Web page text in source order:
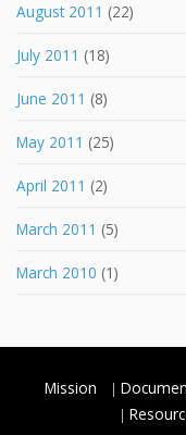
August 2011 (22)
July 2011 (18)
June 2011 (8)
May 2011 (25)
April 2011 (2)
March 2011 (5)
March 2010 (1)
Mission